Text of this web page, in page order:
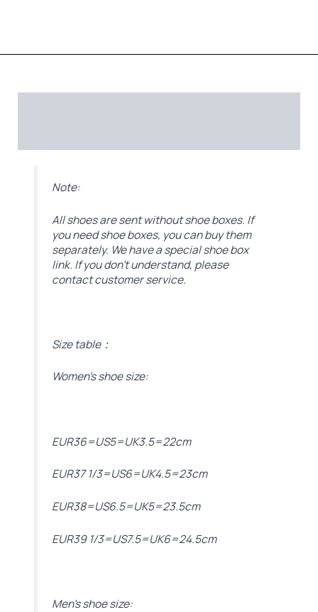
Note:
All shoes are sent without shoe boxes. If
you need shoe boxes, you can buy them
separately. We have a special shoe box
link. If you don’t understand, please
contact customer service.
Size table：
Women’s shoe size:
EUR36=US5=UK3.5=22cm
EUR37 1/3=US6=UK4.5=23cm
EUR38=US6.5=UK5=23.5cm
EUR39 1/3=US7.5=UK6=24.5cm
Men’s shoe size: